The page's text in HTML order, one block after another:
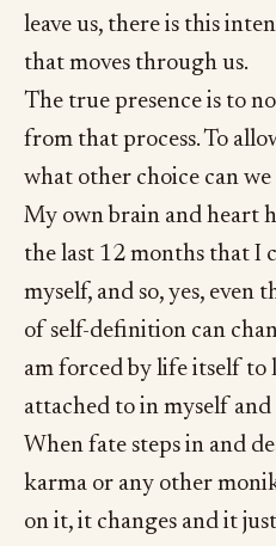
leave us, there is this
that moves through us.
The true presence is to
from that process. To
what other choice can we
My own brain and heart
the last 12 months that I
myself, and so, yes, even
of self-definition can
am forced by life itself to
attached to in myself and
When fate steps in and
karma or any other
on it, it changes and it